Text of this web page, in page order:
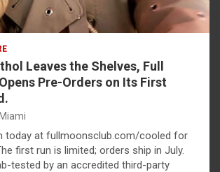
Leaves the Shelves, Full
Pre-Orders on Its First
today at fullmoonsclub.com/cooled for
first run is limited; orders ship in July.
tested by an accredited third-party